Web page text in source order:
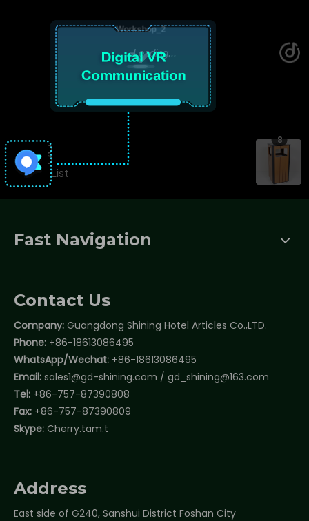
Fast Navigation
Contact Us
Company: Guangdong Shining Hotel Articles Co.,LTD.
Phone: +86-18613086495
WhatsApp/Wechat: +86-18613086495
Email: sales1@gd-shining.com / gd_shining@163.com
Tel: +86-757-87390808
Fax: +86-757-87390809
Skype: Cherry.tam.t
Address
East side of G240, Sanshui District Foshan City